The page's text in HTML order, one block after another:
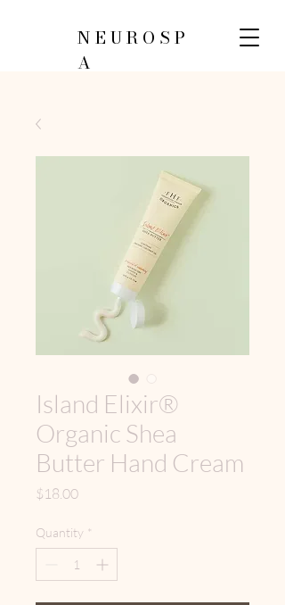
NEUROSP
A
Island Elixir®
Organic Shea
Butter Hand Cream
$18.00Price
Quantity *